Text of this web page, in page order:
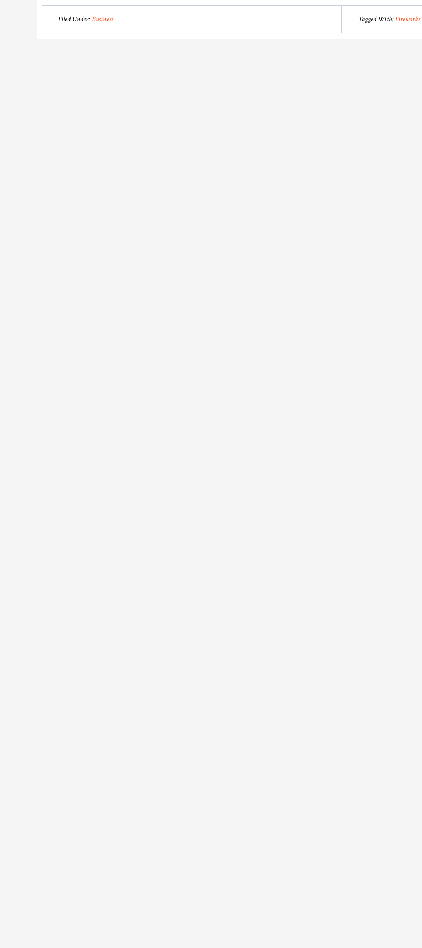
Filed Under:Business Tagged With:Fireworks